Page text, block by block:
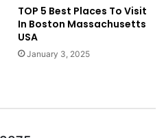
TOP 5 Best Places To Visit
In Boston Massachusetts
USA
January 3, 2025